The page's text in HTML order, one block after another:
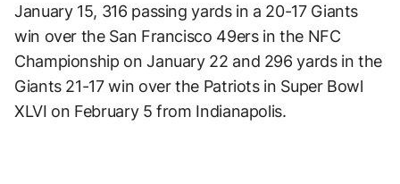
January 15, 316 passing yards in a 20-17 Giants
win over the San Francisco 49ers in the NFC
Championship on January 22 and 296 yards in the
Giants 21-17 win over the Patriots in Super Bowl
XLVI on February 5 from Indianapolis.